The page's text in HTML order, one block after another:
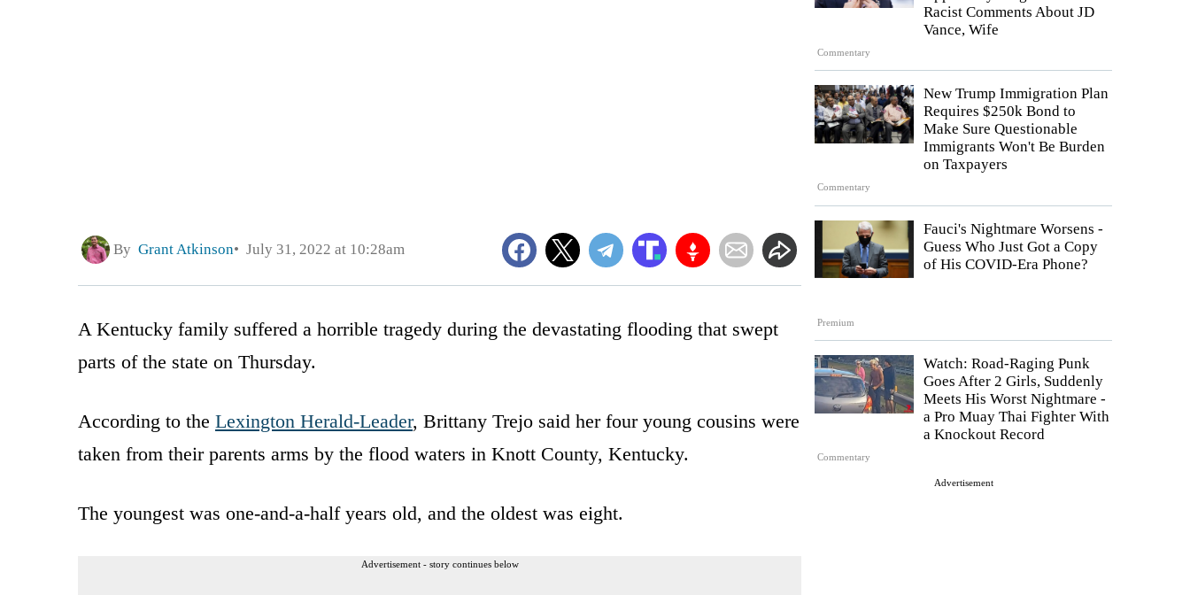
Commentary
Racist Comments About JD
Vance, Wife
Commentary
New Trump Immigration Plan
Requires $250k Bond to
Make Sure Questionable
Immigrants Won't Be Burden
on Taxpayers
Premium
Fauci's Nightmare Worsens -
Guess Who Just Got a Copy
of His COVID-Era Phone?
Commentary
Watch: Road-Raging Punk
Goes After 2 Girls, Suddenly
Meets His Worst Nightmare -
a Pro Muay Thai Fighter With
a Knockout Record
Advertisement
By Grant Atkinson July 31, 2022 at 10:28am
A Kentucky family suffered a horrible tragedy during the devastating flooding that swept
parts of the state on Thursday.
According to the Lexington Herald-Leader, Brittany Trejo said her four young cousins were
taken from their parents arms by the flood waters in Knott County, Kentucky.
The youngest was one-and-a-half years old, and the oldest was eight.
Advertisement - story continues below